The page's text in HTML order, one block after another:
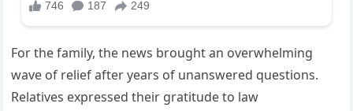
For the family, the news brought an overwhelming
wave of relief after years of unanswered questions.
Relatives expressed their gratitude to law